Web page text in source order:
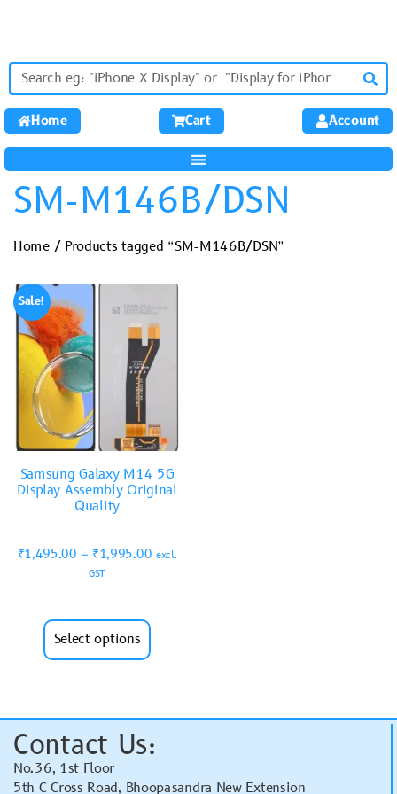
Home Cart Account
SM-M146B/DSN
Home/ Products tagged “SM-M146B/DSN”
Sale!
Samsung Galaxy M14 5G
Display Assembly Original
Quality
₹1,495.00 – ₹1,995.00 excl.
GST
Select options
Contact Us:
No.36, 1st Floor
5th C Cross Road, Bhoopasandra New Extension